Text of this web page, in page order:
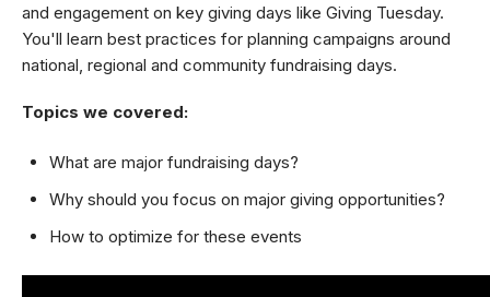
and engagement on key giving days like Giving Tuesday.
You'll learn best practices for planning campaigns around
national, regional and community fundraising days.
Topics we covered:
What are major fundraising days?
Why should you focus on major giving opportunities?
How to optimize for these events